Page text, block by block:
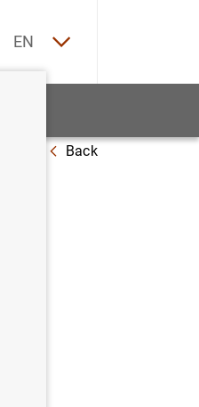
EN
Back